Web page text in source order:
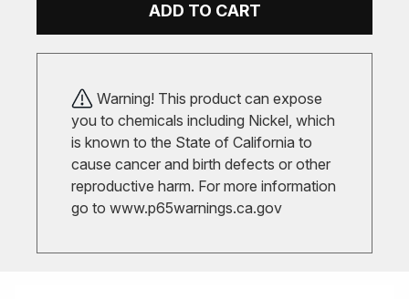
ADD TO CART
Warning! This product can expose
you to chemicals including Nickel, which
is known to the State of California to
cause cancer and birth defects or other
reproductive harm. For more information
go to www.p65warnings.ca.gov